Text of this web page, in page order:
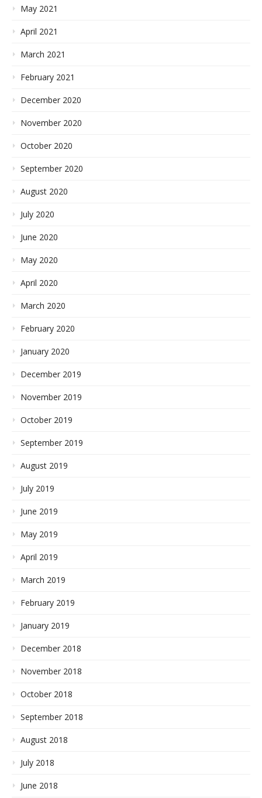
May 2021
April 2021
March 2021
February 2021
December 2020
November 2020
October 2020
September 2020
August 2020
July 2020
June 2020
May 2020
April 2020
March 2020
February 2020
January 2020
December 2019
November 2019
October 2019
September 2019
August 2019
July 2019
June 2019
May 2019
April 2019
March 2019
February 2019
January 2019
December 2018
November 2018
October 2018
September 2018
August 2018
July 2018
June 2018